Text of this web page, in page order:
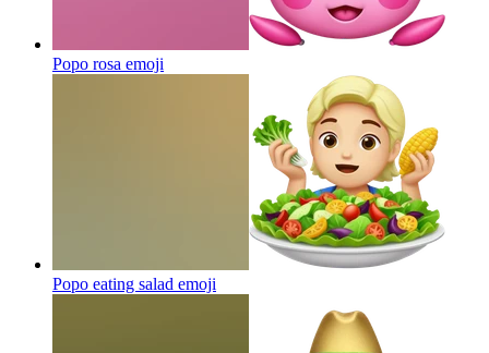
Popo rosa emoji
Popo eating salad emoji